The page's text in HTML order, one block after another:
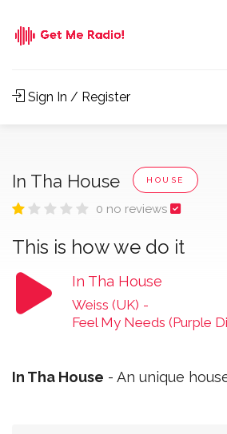
Sign In / Register
In Tha House HOUSE
0 no reviews
This is how we do it
In Tha House
Weiss (UK) -
Feel My Needs (Purple
In Tha House - An unique